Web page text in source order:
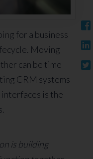
for a business
Moving
can be time
CRM systems
is the
is building